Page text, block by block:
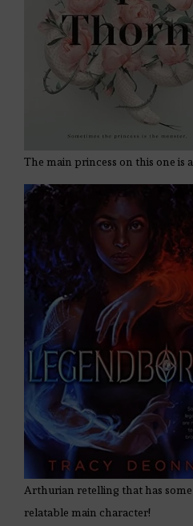
The main princess on this one is
Arthurian retelling that has
relatable main character!